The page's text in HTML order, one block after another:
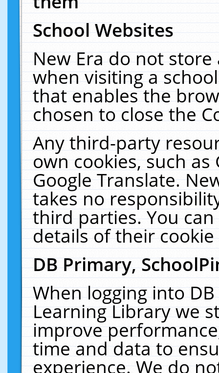
School Websites
New Era do not
when visiting a
that enables the
chosen to close the
Any third-party
own cookies, such
Google Translate.
takes no
third parties. You
details of their
DB Primary,
When logging into
Learning Library we
improve
time and data to
experience. We do